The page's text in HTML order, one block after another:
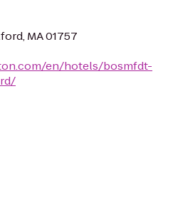
MA 01757
en/hotels/bosmfdt-